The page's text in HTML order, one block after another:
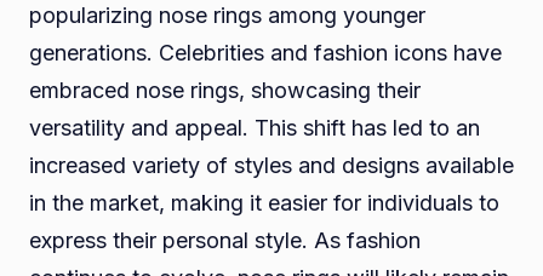
popularizing nose rings among younger
generations. Celebrities and fashion icons have
embraced nose rings, showcasing their
versatility and appeal. This shift has led to an
increased variety of styles and designs available
in the market, making it easier for individuals to
express their personal style. As fashion